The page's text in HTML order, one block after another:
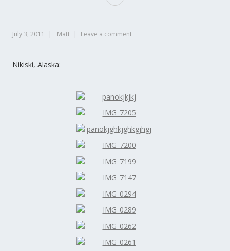
July 3, 2011 Matt Leave a comment
Nikiski, Alaska: